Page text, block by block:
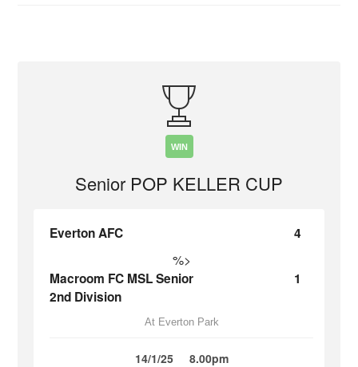
WIN
Senior POP KELLER CUP
Everton AFC 4
%>
Macroom FC MSL Senior
2nd Division
1
At Everton Park
14/1/25 8.00pm